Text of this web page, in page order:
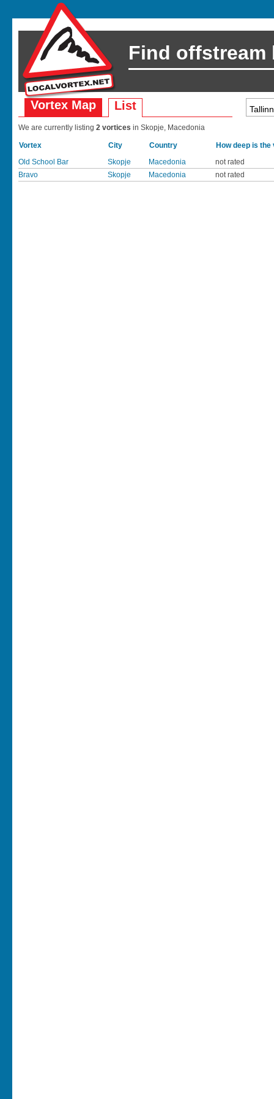
Find offstream
Vortex Map List
We are currently listing 2 vortices in Skopje, Macedonia
Vortex City Country
How deep is
Old School Bar
Skopje Macedonia
not rated
Bravo
Skopje Macedonia not rated